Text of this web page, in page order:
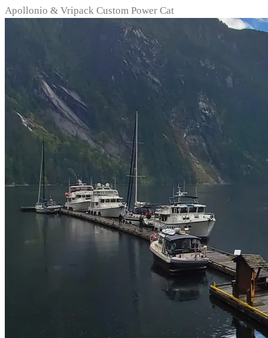
Apollonio & Vripack Custom Power Cat